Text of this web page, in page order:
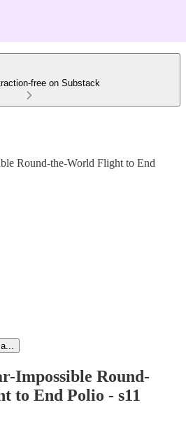
free on Substack
Round-the-World Flight to End
Impossible Round-
to End Polio - s11